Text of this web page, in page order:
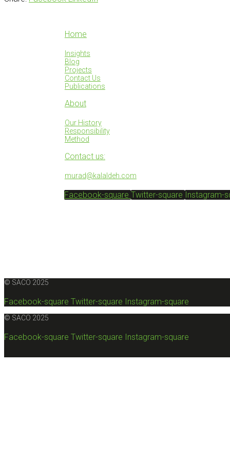
Home
Insights
Blog
Projects
Contact Us
Publications
About
Our History
Responsibility
Method
Contact us:
murad@kalaldeh.com
Facebook-square Twitter-square Instagram-
© SACO 2025
Facebook-square Twitter-square Instagram-square
© SACO 2025
Facebook-square Twitter-square Instagram-square